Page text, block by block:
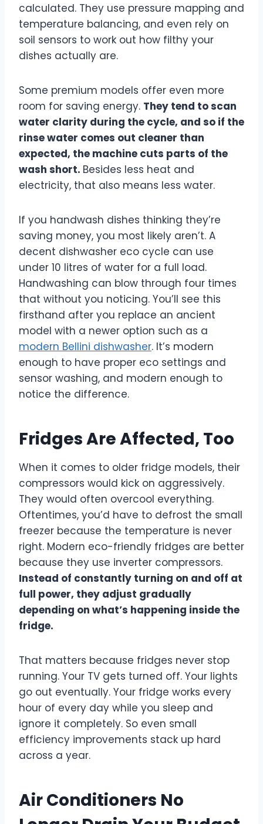
calculated. They use pressure mapping and
temperature balancing, and even rely on
soil sensors to work out how filthy your
dishes actually are.
Some premium models offer even more
room for saving energy. They tend to scan
water clarity during the cycle, and so if the
rinse water comes out cleaner than
expected, the machine cuts parts of the
wash short. Besides less heat and
electricity, that also means less water.
If you handwash dishes thinking they’re
saving money, you most likely aren’t. A
decent dishwasher eco cycle can use
under 10 litres of water for a full load.
Handwashing can blow through four times
that without you noticing. You’ll see this
firsthand after you replace an ancient
model with a newer option such as a
modern Bellini dishwasher. It’s modern
enough to have proper eco settings and
sensor washing, and modern enough to
notice the difference.
Fridges Are Affected, Too
When it comes to older fridge models, their
compressors would kick on aggressively.
They would often overcool everything.
Oftentimes, you’d have to defrost the small
freezer because the temperature is never
right. Modern eco-friendly fridges are better
because they use inverter compressors.
Instead of constantly turning on and off at
full power, they adjust gradually
depending on what’s happening inside the
fridge.
That matters because fridges never stop
running. Your TV gets turned off. Your lights
go out eventually. Your fridge works every
hour of every day while you sleep and
ignore it completely. So even small
efficiency improvements stack up hard
across a year.
Air Conditioners No